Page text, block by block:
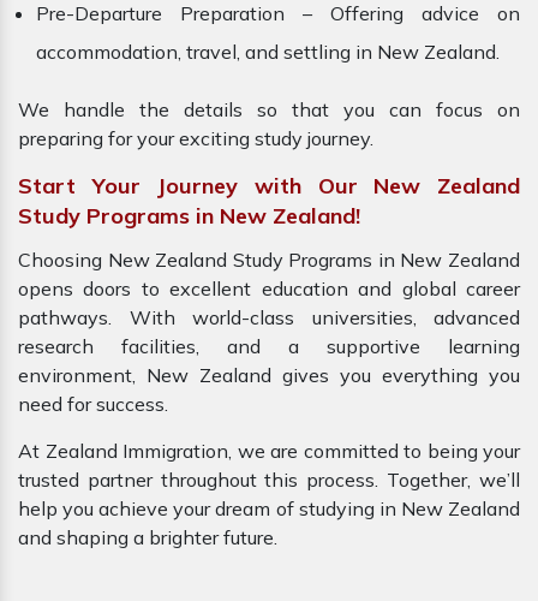
Pre-Departure Preparation – Offering advice on
accommodation, travel, and settling in New Zealand.
We handle the details so that you can focus on
preparing for your exciting study journey.
Start Your Journey with Our New Zealand
Study Programs in New Zealand!
Choosing New Zealand Study Programs in New Zealand
opens doors to excellent education and global career
pathways. With world-class universities, advanced
research facilities, and a supportive learning
environment, New Zealand gives you everything you
need for success.
At Zealand Immigration, we are committed to being your
trusted partner throughout this process. Together, we’ll
help you achieve your dream of studying in New Zealand
and shaping a brighter future.